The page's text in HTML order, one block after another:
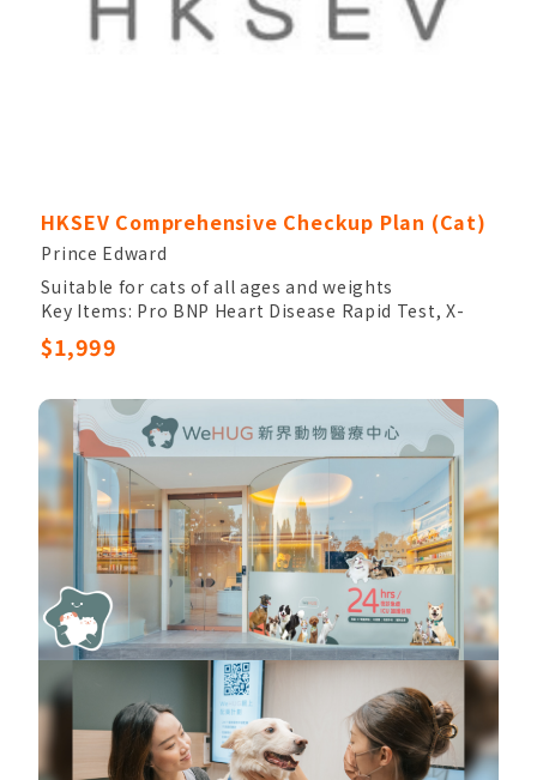
HKSEV Comprehensive Checkup Plan (Cat)
Prince Edward
Suitable for cats of all ages and weights
Key Items: Pro BNP Heart Disease Rapid Test, X-
Ray
Other Items: Veterinary Palpation, Completed
$1,999